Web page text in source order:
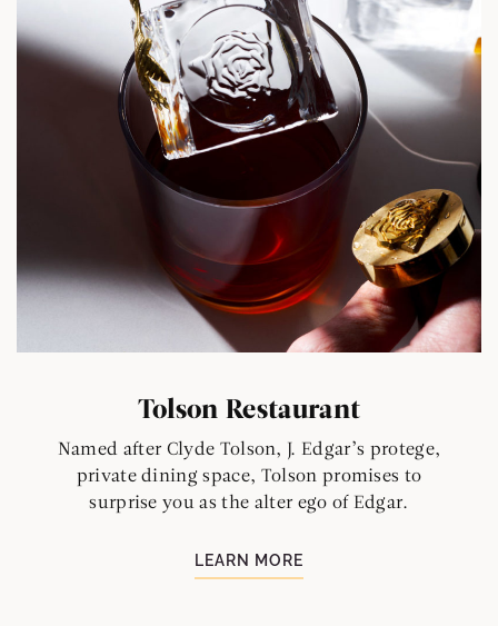
Tolson Restaurant
Named after Clyde Tolson, J. Edgar’s protege,
private dining space, Tolson promises to
surprise you as the alter ego of Edgar.
LEARN MORE